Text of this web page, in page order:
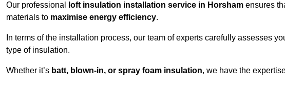
Our professional loft insulation installation service in Horsham ensures
materials to maximise energy efficiency.
In terms of the installation process, our team of experts carefully assesses
type of insulation.
Whether it’s batt, blown-in, or spray foam insulation, we have the